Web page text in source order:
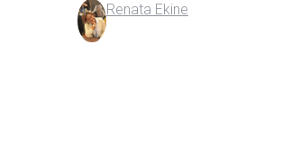
Renata Ekine